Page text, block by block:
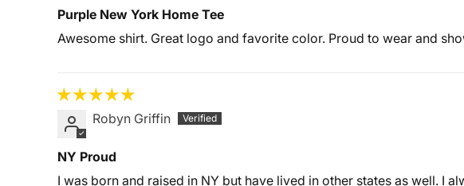
Purple New York Home Tee
Awesome shirt. Great logo and favorite color. Proud to wear and
Robyn Griffin
NY Proud
I was born and raised in NY but have lived in other states as well. I